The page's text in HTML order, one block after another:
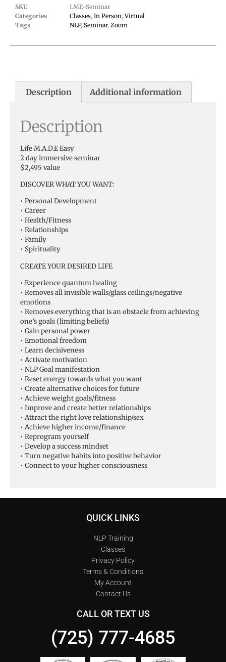
SKU
LME-Seminar
Categories
Classes, In Person,Virtual
Tags
NLP, Seminar, Zoom
Description Additional information
Description
Life M.A.D.E Easy
2 day immersive seminar
$2,495 value
DISCOVER WHAT YOU WANT:
• Personal Development
• Career
• Health/Fitness
• Relationships
• Family
• Spirituality
CREATE YOUR DESIRED LIFE
• Experience quantum healing
• Removes all invisible walls/glass ceilings/negative
emotions
• Removes everything that is an obstacle from achieving
one’s goals (limiting beliefs)
• Gain personal power
• Emotional freedom
• Learn decisiveness
• Activate motivation
• NLP Goal manifestation
• Reset energy towards what you want
• Create alternative choices for future
• Achieve weight goals/fitness
• Improve and create better relationships
• Attract the right love relationship/sex
• Achieve higher income/finance
• Reprogram yourself
• Develop a success mindset
• Turn negative habits into positive behavior
• Connect to your higher consciousness
QUICK LINKS
NLP Training
Classes
Privacy Policy
Terms & Conditions
My Account
Contact Us
CALL OR TEXT US
(725) 777-4685